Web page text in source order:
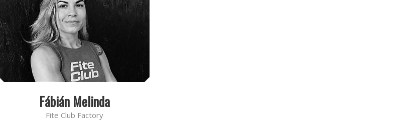
Fábián Melinda
Fite Club Factory